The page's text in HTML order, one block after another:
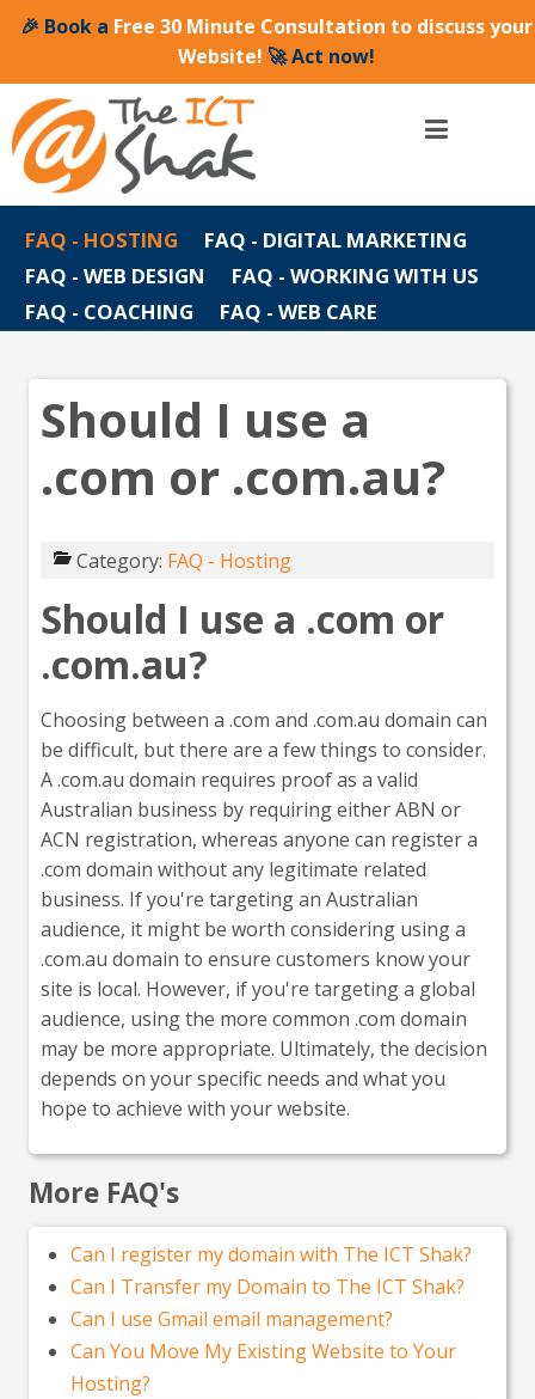
🎉 Book a Free 30 Minute Consultation to discuss your
Website! 🚀 Act now!
FAQ - HOSTING
FAQ - DIGITAL MARKETING
FAQ - WEB DESIGN
FAQ - WORKING WITH US
FAQ - COACHING
FAQ - WEB CARE
Should I use a
.com or .com.au?
Category: FAQ - Hosting
Should I use a .com or
.com.au?
Choosing between a .com and .com.au domain can
be difficult, but there are a few things to consider.
A .com.au domain requires proof as a valid
Australian business by requiring either ABN or
ACN registration, whereas anyone can register a
.com domain without any legitimate related
business. If you're targeting an Australian
audience, it might be worth considering using a
.com.au domain to ensure customers know your
site is local. However, if you're targeting a global
audience, using the more common .com domain
may be more appropriate. Ultimately, the decision
depends on your specific needs and what you
hope to achieve with your website.
More FAQ's
Can I register my domain with The ICT Shak?
Can I Transfer my Domain to The ICT Shak?
Can I use Gmail email management?
Can You Move My Existing Website to Your
Hosting?